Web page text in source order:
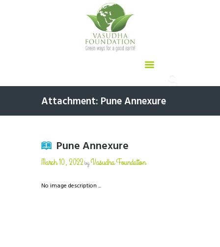
Attachment: Pune Annexure
Pune Annexure
March 10, 2022byVasudha Foundation
No image description ...